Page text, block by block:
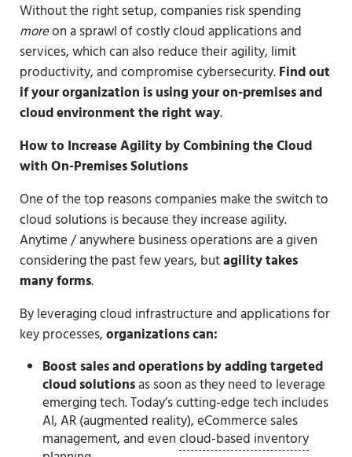
Without the right setup, companies risk spending
moreon a sprawl of costly cloud applications and
services, which can also reduce their agility, limit
productivity, and compromise cybersecurity.Find out
if your organization is using your on-premises and
cloud environment the right way.
How to Increase Agility by Combining the Cloud
with On-Premises Solutions
One of the top reasons companies make the switch to
cloud solutions is because they increase agility.
Anytime / anywhere business operations are a given
considering the past few years, butagility takes
many forms.
By leveraging cloud infrastructure and applications for
key processes,organizations can:
Boost sales and operationsby adding targeted
cloud solutionsas soon as they need to leverage
emerging tech. Today’s cutting-edge tech includes
AI, AR (augmented reality), eCommerce sales
management, and evencloud-based inventory